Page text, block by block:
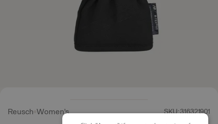
Reusch Women's SKU: 316321901